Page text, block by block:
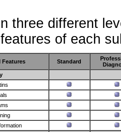
three different
of each
Features Standard